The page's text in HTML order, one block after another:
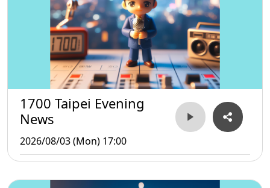
1700 Taipei Evening
News
2026/08/03 (Mon) 17:00